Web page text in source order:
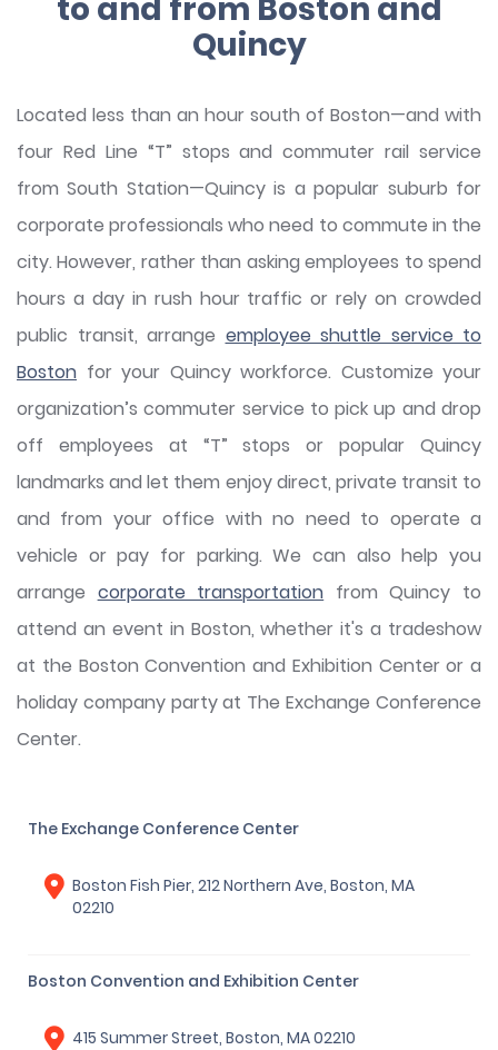
to and from Boston and
Quincy
Located less than an hour south of Boston—and with
four Red Line “T” stops and commuter rail service
from South Station—Quincy is a popular suburb for
corporate professionals who need to commute in the
city. However, rather than asking employees to spend
hours a day in rush hour traffic or rely on crowded
public transit, arrange employee shuttle service to
Boston for your Quincy workforce. Customize your
organization’s commuter service to pick up and drop
off employees at “T” stops or popular Quincy
landmarks and let them enjoy direct, private transit to
and from your office with no need to operate a
vehicle or pay for parking. We can also help you
arrange corporate transportation from Quincy to
attend an event in Boston, whether it's a tradeshow
at the Boston Convention and Exhibition Center or a
holiday company party at The Exchange Conference
Center.
The Exchange Conference Center
Boston Fish Pier, 212 Northern Ave, Boston, MA
02210
Boston Convention and Exhibition Center
415 Summer Street, Boston, MA 02210